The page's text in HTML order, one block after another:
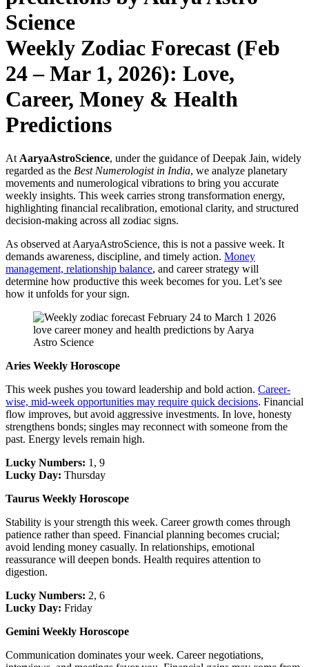
Weekly Zodiac Forecast (Feb
24 – Mar 1, 2026): Love,
Career, Money & Health
Predictions
At AaryaAstroScience, under the guidance of Deepak Jain, widely
regarded as the Best Numerologist in India, we analyze planetary
movements and numerological vibrations to bring you accurate
weekly insights. This week carries strong transformation energy,
highlighting financial recalibration, emotional clarity, and structured
decision-making across all zodiac signs.
As observed at AaryaAstroScience, this is not a passive week. It
demands awareness, discipline, and timely action. Money
management, relationship balance, and career strategy will
determine how productive this week becomes for you. Let’s see
how it unfolds for your sign.
Aries Weekly Horoscope
This week pushes you toward leadership and bold action. Career-
wise, mid-week opportunities may require quick decisions. Financial
flow improves, but avoid aggressive investments. In love, honesty
strengthens bonds; singles may reconnect with someone from the
past. Energy levels remain high.
Lucky Numbers: 1, 9
Lucky Day: Thursday
Taurus Weekly Horoscope
Stability is your strength this week. Career growth comes through
patience rather than speed. Financial planning becomes crucial;
avoid lending money casually. In relationships, emotional
reassurance will deepen bonds. Health requires attention to
digestion.
Lucky Numbers: 2, 6
Lucky Day: Friday
Gemini Weekly Horoscope
Communication dominates your week. Career negotiations,